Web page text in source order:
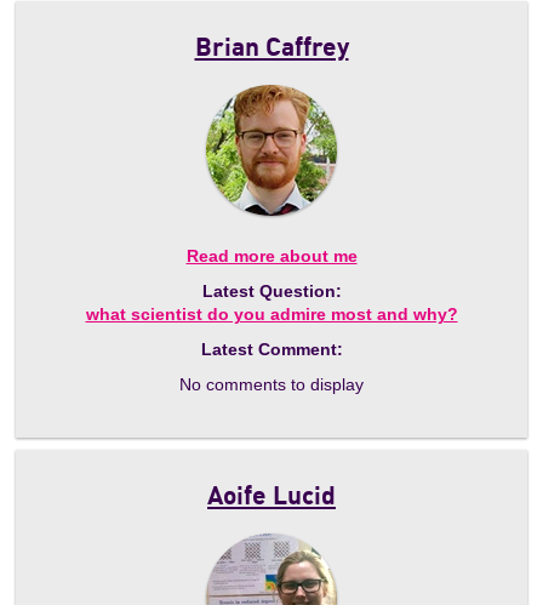
Brian Caffrey
Read more about me
Latest Question:
what scientist do you admire most and why?
Latest Comment:
No comments to display
Aoife Lucid